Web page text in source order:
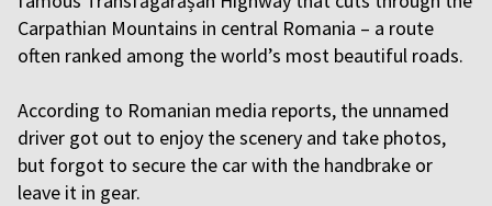
Carpathian Mountains in central Romania – a route
often ranked among the world’s most beautiful roads.
According to Romanian media reports, the unnamed
driver got out to enjoy the scenery and take photos,
but forgot to secure the car with the handbrake or
leave it in gear.